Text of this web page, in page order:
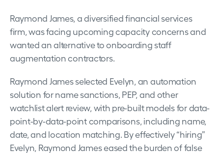
Raymond James, a diversified financial services
firm, was facing upcoming capacity concerns and
wanted an alternative to onboarding staff
augmentation contractors.
Raymond James selected Evelyn, an automation
solution for name sanctions, PEP, and other
watchlist alert review, with pre-built models for data-
point-by-data-point comparisons, including name,
date, and location matching. By effectively “hiring”
Evelyn, Raymond James eased the burden of false